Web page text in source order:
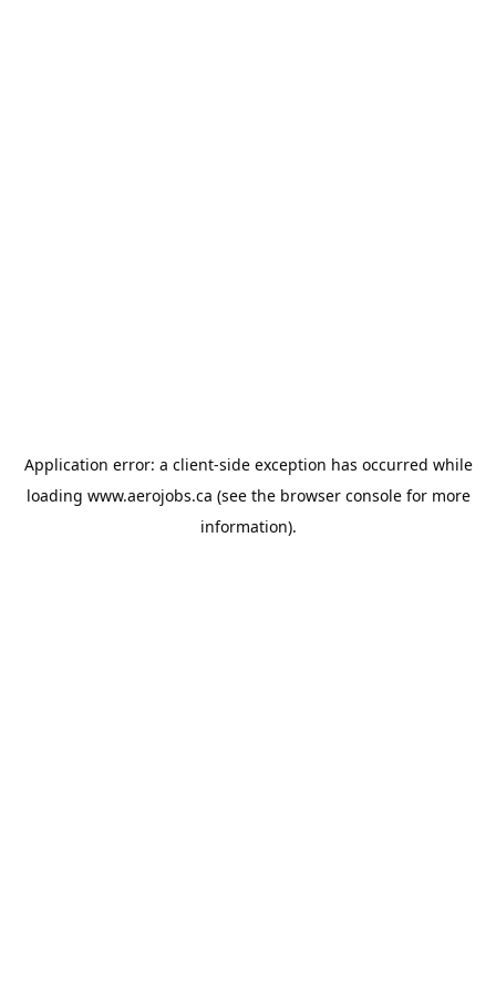
Application error: a client-side exception has occurred while
loading www.aerojobs.ca (see the browser consolefor more
information).